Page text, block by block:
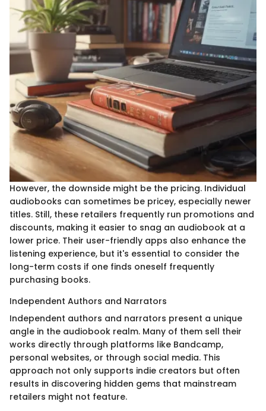
However, the downside might be the pricing. Individual
audiobooks can sometimes be pricey, especially newer
titles. Still, these retailers frequently run promotions and
discounts, making it easier to snag an audiobook at a
lower price. Their user-friendly apps also enhance the
listening experience, but it's essential to consider the
long-term costs if one finds oneself frequently
purchasing books.
Independent Authors and Narrators
Independent authors and narrators present a unique
angle in the audiobook realm. Many of them sell their
works directly through platforms like Bandcamp,
personal websites, or through social media. This
approach not only supports indie creators but often
results in discovering hidden gems that mainstream
retailers might not feature.